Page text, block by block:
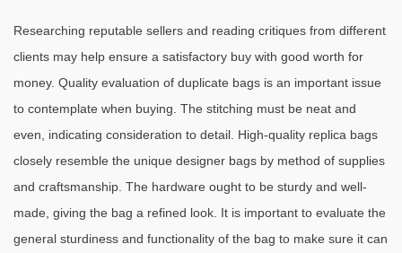
Researching reputable sellers and reading critiques from different
clients may help ensure a satisfactory buy with good worth for
money. Quality evaluation of duplicate bags is an important issue
to contemplate when buying. The stitching must be neat and
even, indicating consideration to detail. High-quality replica bags
closely resemble the unique designer bags by method of supplies
and craftsmanship. The hardware ought to be sturdy and well-
made, giving the bag a refined look. It is important to evaluate the
general sturdiness and functionality of the bag to make sure it can